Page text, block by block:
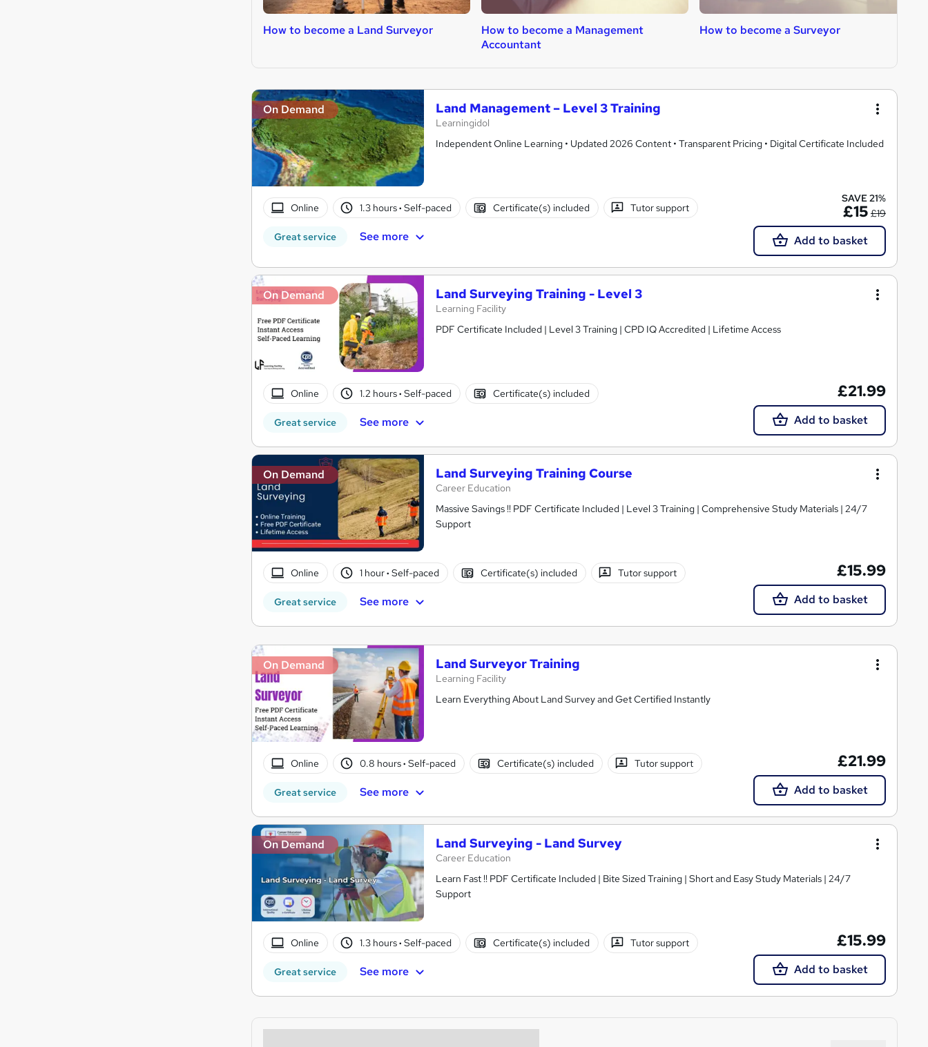
How to become a Land Surveyor
How to become a Management
Accountant
How to become a Surveyor
On Demand Land Management – Level 3 Training
Learningidol
Independent Online Learning • Updated 2026 Content • Transparent Pricing • Digital Certificate Included
Online 1.3 hours· Self-paced Certificate(s) included Tutor support
Great service See more
SAVE 21%
£15 £19
Add to basket
On Demand Land Surveying Training - Level 3
Learning Facility
PDF Certificate Included | Level 3 Training | CPD IQ Accredited | Lifetime Access
Online 1.2 hours· Self-paced Certificate(s) included
Great service See more
£21.99
Add to basket
On Demand Land Surveying Training Course
Career Education
Massive Savings !! PDF Certificate Included | Level 3 Training | Comprehensive Study Materials | 24/7
Support
Online 1 hour· Self-paced Certificate(s) included Tutor support
Great service See more
£15.99
Add to basket
On Demand Land Surveyor Training
Learning Facility
Learn Everything About Land Survey and Get Certified Instantly
Online 0.8 hours· Self-paced Certificate(s) included Tutor support
Great service See more
£21.99
Add to basket
On Demand Land Surveying - Land Survey
Career Education
Learn Fast !! PDF Certificate Included | Bite Sized Training | Short and Easy Study Materials | 24/7
Support
Online 1.3 hours· Self-paced Certificate(s) included Tutor support
Great service See more
£15.99
Add to basket